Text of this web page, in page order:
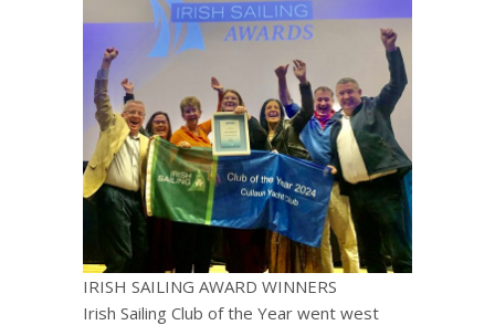
IRISH SAILING AWARD WINNERS
Irish Sailing Club of the Year went west